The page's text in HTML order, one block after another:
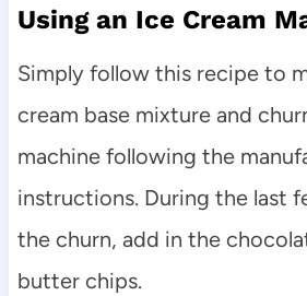
Using an Ice Cream
Simply follow this recipe to
cream base mixture and
machine following the
instructions. During the last
the churn, add in the
butter chips.